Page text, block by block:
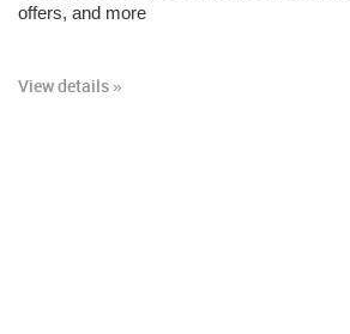
offers, and more
View details »